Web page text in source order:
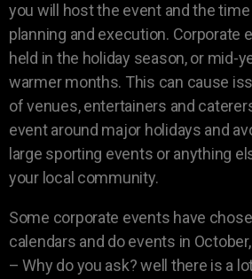
you will host the event and the
planning and execution. Corporate
held in the holiday season, or mid-
warmer months. This can cause
of venues, entertainers and
event around major holidays and
large sporting events or anything
your local community.
Some corporate events have
calendars and do events in
– Why do you ask? well there is a